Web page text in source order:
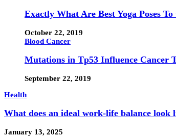
Exactly What Are Best Yoga Poses
October 22, 2019
Blood Cancer
Mutations in Tp53 Influence Cancer
September 22, 2019
Health
What does an ideal work-life balance
January 13, 2025